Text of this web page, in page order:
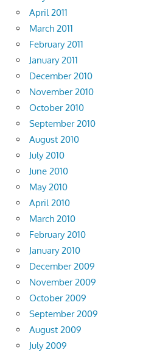
April 2011
March 2011
February 2011
January 2011
December 2010
November 2010
October 2010
September 2010
August 2010
July 2010
June 2010
May 2010
April 2010
March 2010
February 2010
January 2010
December 2009
November 2009
October 2009
September 2009
August 2009
July 2009